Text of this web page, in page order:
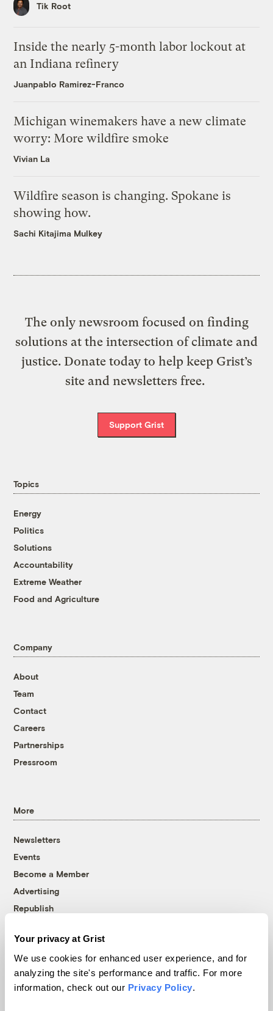
Your privacy at Grist
We use cookies for enhanced user experience, and for
analyzing the site's performance and traffic. For more
information, check out our Privacy Policy.
Tik Root
Inside the nearly 5-month labor lockout at
an Indiana refinery
Juanpablo Ramirez-Franco
Michigan winemakers have a new climate
worry: More wildfire smoke
Vivian La
Wildfire season is changing. Spokane is
showing how.
Sachi Kitajima Mulkey
The only newsroom focused on finding
solutions at the intersection of climate and
justice. Donate today to help keep Grist’s
site and newsletters free.
Support Grist
Topics
Energy
Politics
Solutions
Accountability
Extreme Weather
Food and Agriculture
Company
About
Team
Contact
Careers
Partnerships
Pressroom
More
Newsletters
Events
Become a Member
Advertising
Republish
© 1999-2026 Grist Magazine, Inc. All rights reserved.
Grist is powered byWordPress VIP